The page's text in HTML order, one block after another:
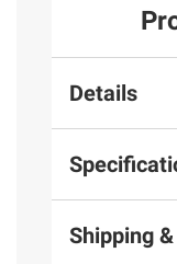
Details
Shipping